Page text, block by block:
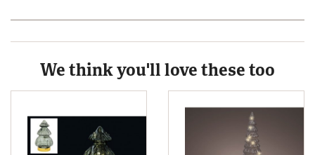
We think you'll love these too